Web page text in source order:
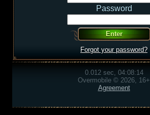
Password
Forgot your password?
0.012 sec, 04:08:14
Overmobile © 2026, 16+
Agreement